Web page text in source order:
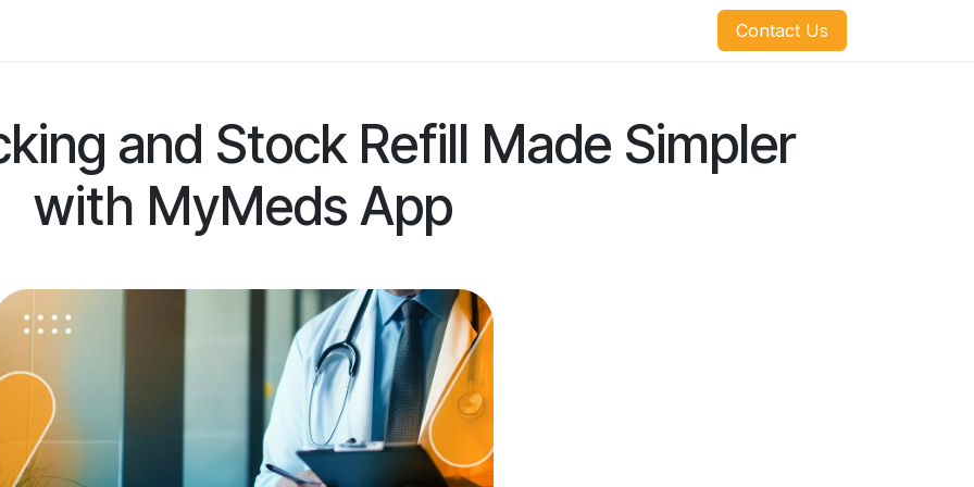
​​​​Contact Us
and Stock Refill Made Simpler
with MyMeds App